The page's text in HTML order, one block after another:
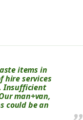
items in
hire services
Insufficient
man+van,
could be an